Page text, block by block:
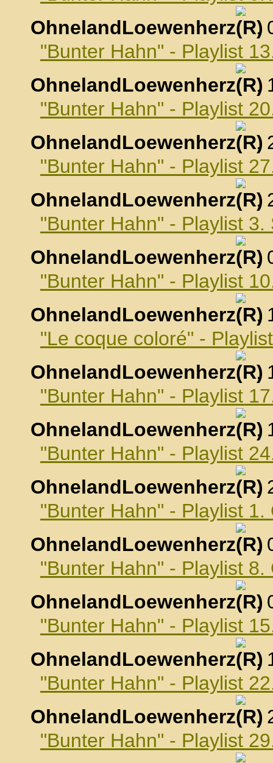
OhnelandLoewenherz
,
"Bunter Hahn" - Playlist
OhnelandLoewenherz
,
"Bunter Hahn" - Playlist
OhnelandLoewenherz
,
"Bunter Hahn" - Playlist
OhnelandLoewenherz
,
"Bunter Hahn" - Playlist
OhnelandLoewenherz
,
"Bunter Hahn" - Playlist
OhnelandLoewenherz
,
"Le coque coloré" -
OhnelandLoewenherz
,
"Bunter Hahn" - Playlist
OhnelandLoewenherz
,
"Bunter Hahn" - Playlist
OhnelandLoewenherz
,
"Bunter Hahn" - Playlist 1.
OhnelandLoewenherz
,
"Bunter Hahn" - Playlist 8.
OhnelandLoewenherz
,
"Bunter Hahn" - Playlist
OhnelandLoewenherz
,
"Bunter Hahn" - Playlist
OhnelandLoewenherz
,
"Bunter Hahn" - Playlist